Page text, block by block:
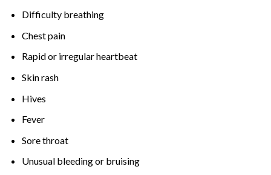
Difficulty breathing
Chest pain
Rapid or irregular heartbeat
Skin rash
Hives
Fever
Sore throat
Unusual bleeding or bruising